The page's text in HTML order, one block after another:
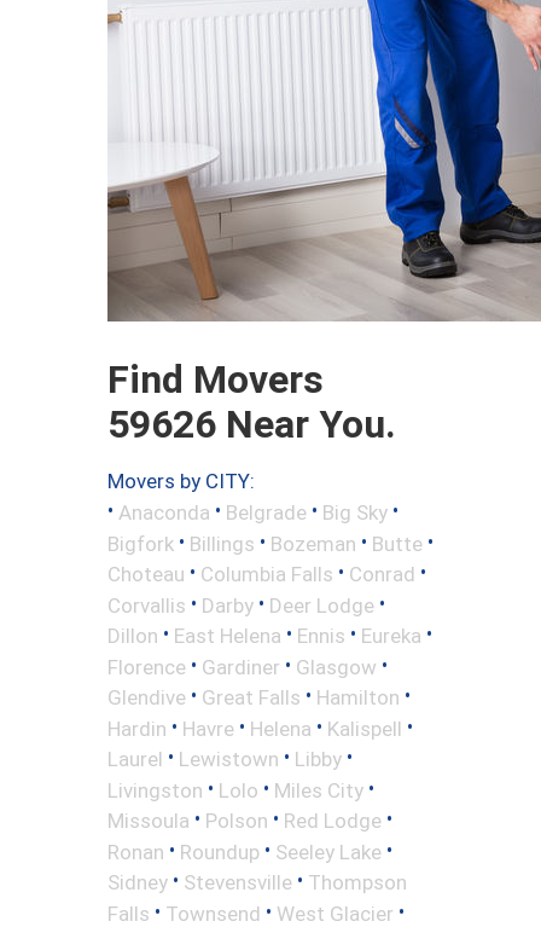
Find Movers
59626 Near You.
Movers by CITY:
• Anaconda • Belgrade • Big Sky •
Bigfork • Billings • Bozeman • Butte •
Choteau • Columbia Falls • Conrad •
Corvallis • Darby • Deer Lodge •
Dillon • East Helena • Ennis • Eureka •
Florence • Gardiner • Glasgow •
Glendive • Great Falls • Hamilton •
Hardin • Havre • Helena • Kalispell •
Laurel • Lewistown • Libby •
Livingston • Lolo • Miles City •
Missoula • Polson • Red Lodge •
Ronan • Roundup • Seeley Lake •
Sidney • Stevensville • Thompson
Falls • Townsend • West Glacier •